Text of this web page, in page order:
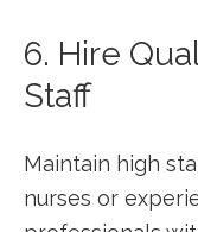
6. Hire
Staff
Maintain ‌high⁢
nurses or